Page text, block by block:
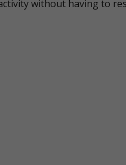
without having to